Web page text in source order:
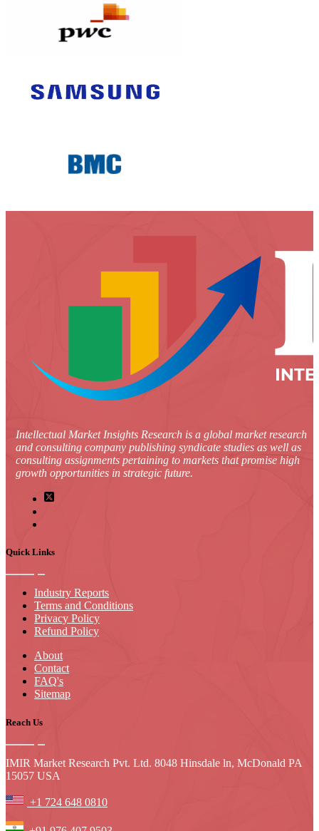
Intellectual Market Insights Research is a global market research
and consulting company publishing syndicate studies as well as
consulting assignments pertaining to markets that promise high
growth opportunities in strategic future.
Quick Links
Industry Reports
Terms and Conditions
Privacy Policy
Refund Policy
About
Contact
FAQ's
Sitemap
Reach Us
IMIR Market Research Pvt. Ltd. 8048 Hinsdale ln, McDonald PA
15057 USA
+1 724 648 0810